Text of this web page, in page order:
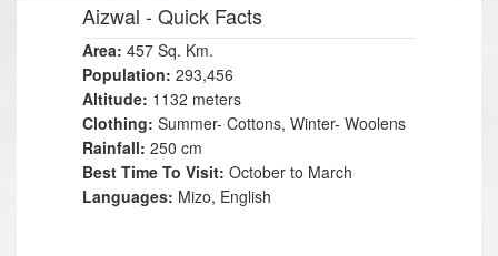
Aizwal - Quick Facts
Area: 457 Sq. Km.
Population: 293,456
Altitude: 1132 meters
Clothing: Summer- Cottons, Winter- Woolens
Rainfall: 250 cm
Best Time To Visit: October to March
Languages: Mizo, English